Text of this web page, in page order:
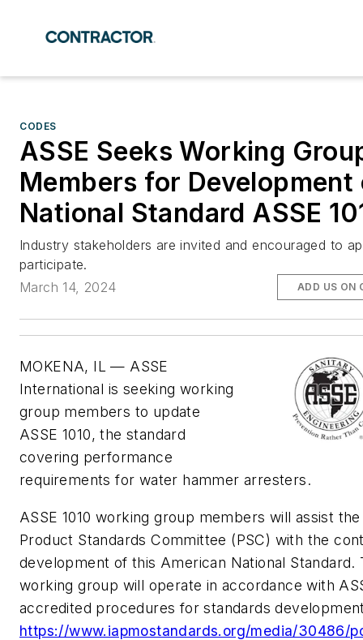
CODES
ASSE Seeks Working
Members for Development
National Standard ASSE
Industry stakeholders are invited and encouraged to
participate.
March 14, 2024
ADD US ON
MOKENA, IL — ASSE
International is seeking working
group members to update
ASSE 1010, the standard
covering performance
requirements for water hammer arresters.
ASSE 1010 working group members will assist the
Product Standards Committee (PSC) with the
development of this American National Standard.
working group will operate in accordance with
accredited procedures for standards
https://www.iapmostandards.org/media/30486/